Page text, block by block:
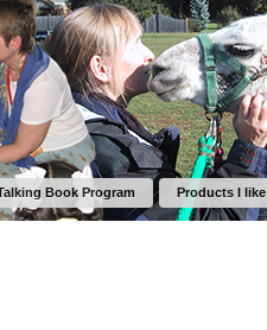
Book Program Products I like